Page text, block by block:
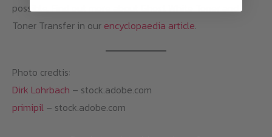
possible. Find out more about Ghost White Toner and
Toner Transfer in our encyclopaedia article.
Photo credtis:
Dirk Lohrbach – stock.adobe.com
primipil – stock.adobe.com